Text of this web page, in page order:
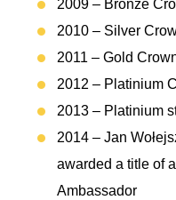
2009 – Bronze
2010 – Silver
2011 – Gold
2012 – Platinium
2013 – Platinium
2014 – Jan
awarded a title of
Ambassador